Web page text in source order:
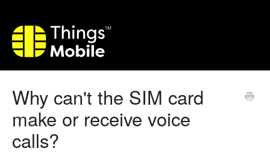
Why can't the SIM card
make or receive voice
calls?